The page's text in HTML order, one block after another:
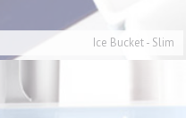
Ice Bucket - Slim